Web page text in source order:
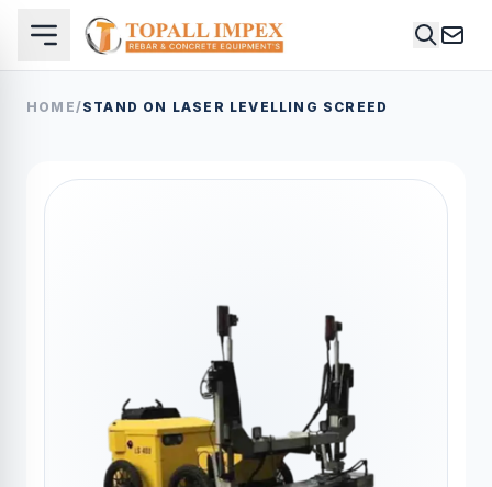
HOME/STAND ON LASER LEVELLING SCREED